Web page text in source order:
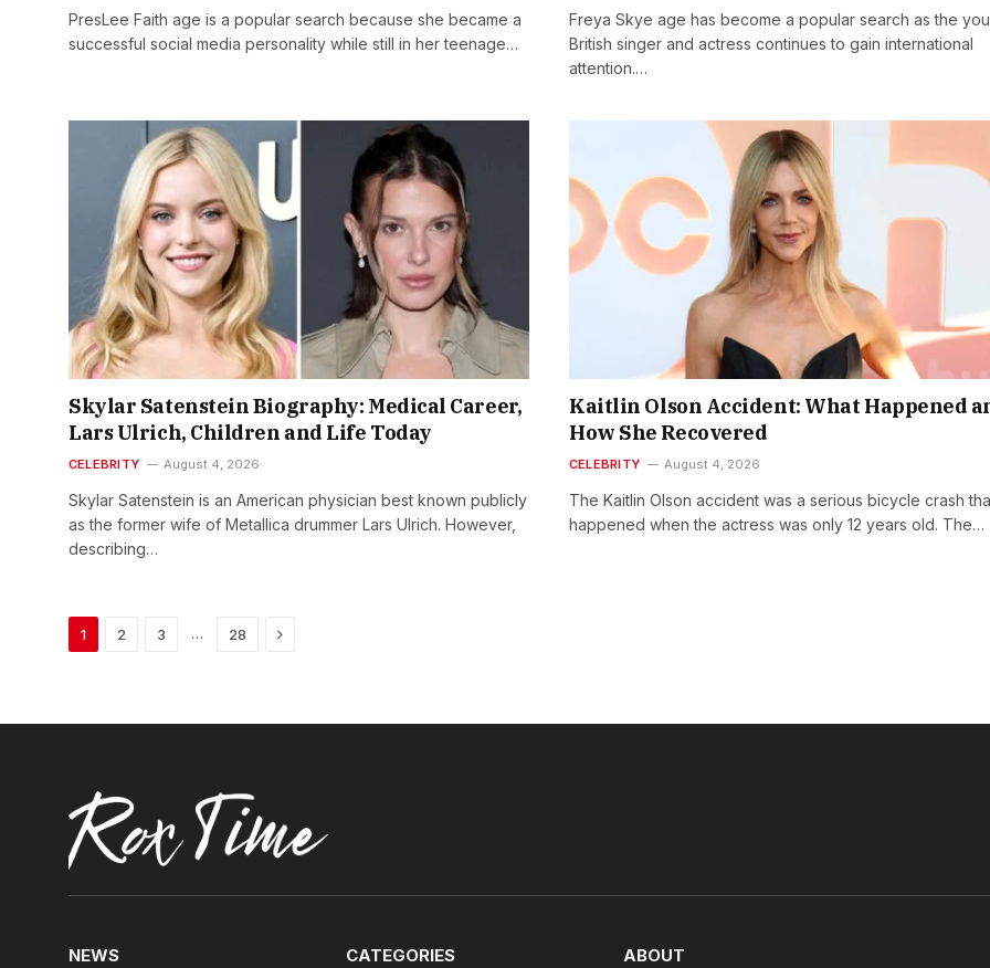
PresLee Faith age is a popular search because she became a
successful social media personality while still in her teenage…
Freya Skye age has become a popular search as the
British singer and actress continues to gain international
attention.…
Skylar Satenstein Biography: Medical Career,
Lars Ulrich, Children and Life Today
CELEBRITY August 4, 2026
Skylar Satenstein is an American physician best known publicly
as the former wife of Metallica drummer Lars Ulrich. However,
describing…
Kaitlin Olson Accident: What Happened
How She Recovered
CELEBRITY August 4, 2026
The Kaitlin Olson accident was a serious bicycle crash
happened when the actress was only 12 years old. The…
1 2 3 … 28 Next
NEWS CATEGORIES ABOUT